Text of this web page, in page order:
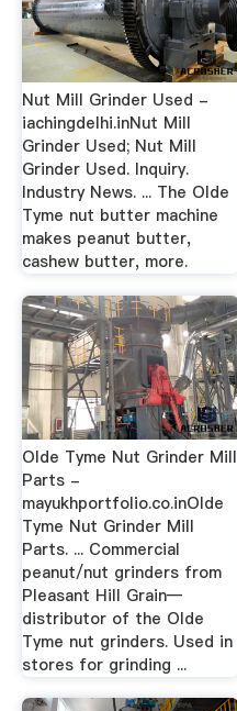
Nut Mill Grinder Used -
iachingdelhi.inNut Mill
Grinder Used; Nut Mill
Grinder Used. Inquiry.
Industry News. ... The Olde
Tyme nut butter machine
makes peanut butter,
cashew butter, more.
Olde Tyme Nut Grinder Mill
Parts -
mayukhportfolio.co.inOlde
Tyme Nut Grinder Mill
Parts. ... Commercial
peanut/nut grinders from
Pleasant Hill Grain—
distributor of the Olde
Tyme nut grinders. Used in
stores for grinding ...